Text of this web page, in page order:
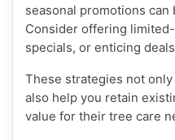
seasonal promotions can
Consider offering
specials, or enticing
These strategies not
also help you retain
value for their tree care